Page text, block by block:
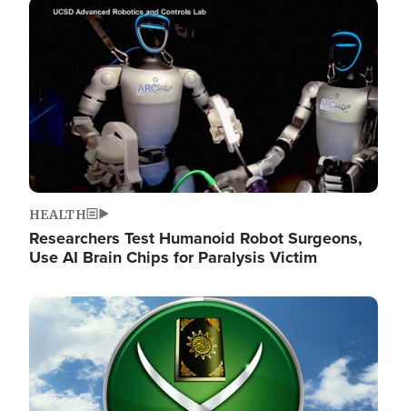
Image
HEALTH
Researchers Test Humanoid Robot Surgeons,
Use AI Brain Chips for Paralysis Victim
Image